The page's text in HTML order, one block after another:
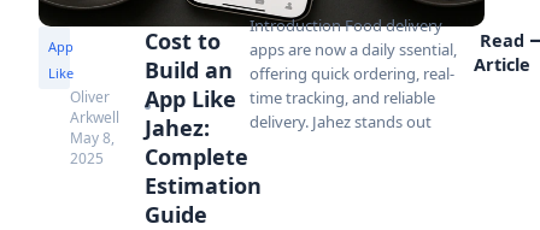
App
Like
Oliver
Arkwell
May 8,
2025
Cost to
Build an
App Like
Jahez:
Complete
Estimation
Guide
Introduction Food delivery
apps are now a daily ssential,
offering quick ordering, real-
time tracking, and reliable
delivery. Jahez stands out
Read
Article